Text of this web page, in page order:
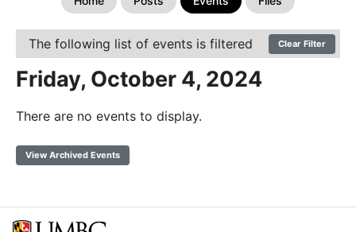
The following list of events is filtered Clear Filter
Friday, October 4, 2024
There are no events to display.
View Archived Events